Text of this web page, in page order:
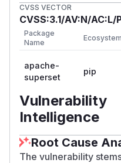
CVSS VECTOR
CVSS:3.1/AV:N/AC:L/
Package
Name
Ecosystem
apache-
superset
pip
Vulnerability
Intelligence
Root Cause
The vulnerability